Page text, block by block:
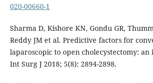
020-00660-1
Sharma D, Kishore KN, Gondu GR,
Reddy JM et al. Predictive factors for
laparoscopic to open cholecystectomy:
Int Surg J 2018; 5(8): 2894-2898.